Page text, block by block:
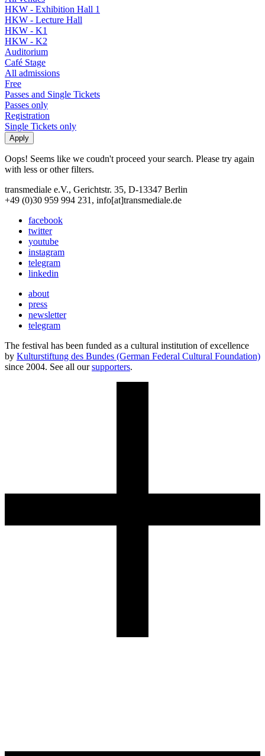
HKW - Exhibition Hall 1
HKW - Lecture Hall
HKW - K1
HKW - K2
Auditorium
Café Stage
All admissions
Free
Passes and Single Tickets
Passes only
Registration
Single Tickets only
Oops! Seems like we coudn't proceed your search. Please try again
with less or other filters.
transmediale e.V., Gerichtstr. 35, D-13347 Berlin
+49 (0)30 959 994 231, info[at]transmediale.de
facebook
twitter
youtube
instagram
telegram
linkedin
about
press
newsletter
telegram
The festival has been funded as a cultural institution of excellence
by Kulturstiftung des Bundes (German Federal Cultural Foundation)
since 2004. See all oursupporters.